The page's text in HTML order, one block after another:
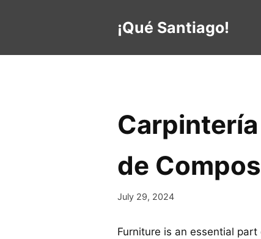
¡Qué Santiago!
de
July 29, 2024
Furniture is an essential